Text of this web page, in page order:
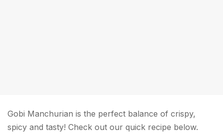
Gobi Manchurian is the perfect balance of crispy,
spicy and tasty! Check out our quick recipe below.